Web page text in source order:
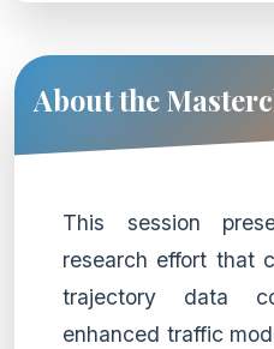
About the
This session
research effort that
trajectory data
enhanced traffic